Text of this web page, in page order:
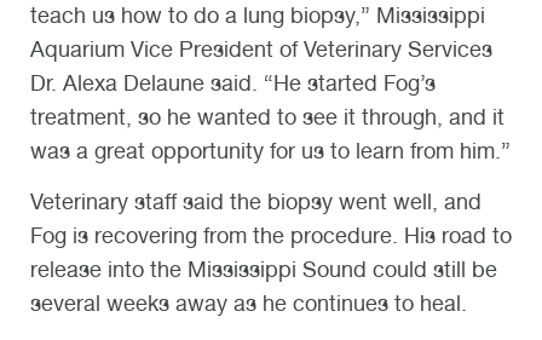
teach us how to do a lung biopsy,” Mississippi
Aquarium Vice President of Veterinary Services
Dr. Alexa Delaune said. “He started Fog’s
treatment, so he wanted to see it through, and it
was a great opportunity for us to learn from him.”
Veterinary staff said the biopsy went well, and
Fog is recovering from the procedure. His road to
release into the Mississippi Sound could still be
several weeks away as he continues to heal.